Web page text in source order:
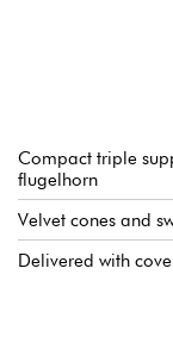
Compact triple
flugelhorn
Velvet cones and
Delivered with